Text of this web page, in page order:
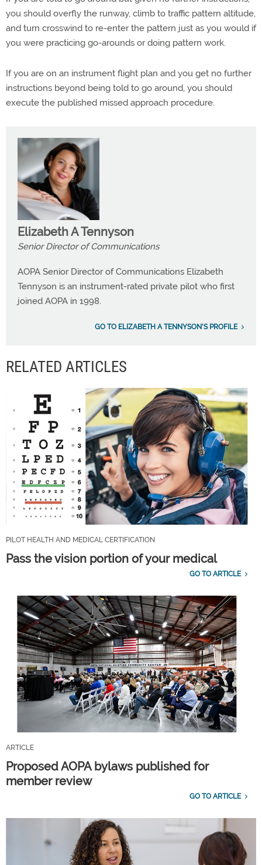
you should overfly the runway, climb to traffic pattern altitude,
and turn crosswind to re-enter the pattern just as you would if
you were practicing go-arounds or doing pattern work.
If you are on an instrument flight plan and you get no further
instructions beyond being told to go around, you should
execute the published missed approach procedure.
Elizabeth A Tennyson
Senior Director of Communications
AOPA Senior Director of Communications Elizabeth
Tennyson is an instrument-rated private pilot who first
joined AOPA in 1998.
GO TO ELIZABETH A TENNYSON'S PROFILE
RELATED ARTICLES
PILOT HEALTH AND MEDICAL CERTIFICATION
Pass the vision portion of your medical
GO TO ARTICLE
ARTICLE
Proposed AOPA bylaws published for
member review
GO TO ARTICLE